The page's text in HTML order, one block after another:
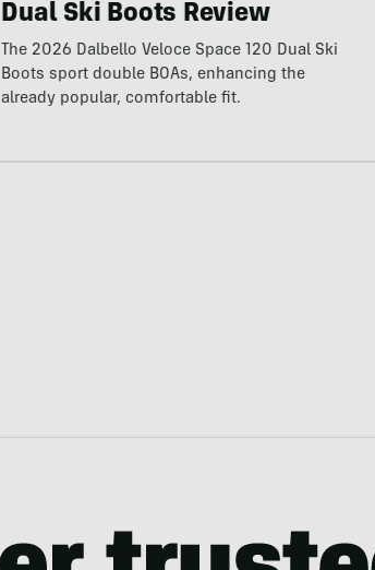
Dual Ski Boots Review
The 2026 Dalbello Veloce Space 120 Dual Ski
Boots sport double BOAs, enhancing the
already popular, comfortable fit.